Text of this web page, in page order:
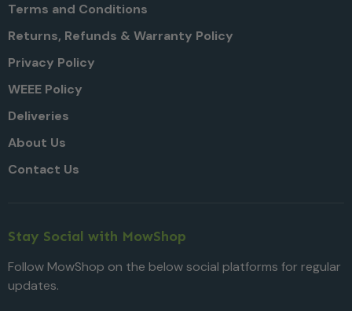
Terms and Conditions
Returns, Refunds & Warranty Policy
Privacy Policy
WEEE Policy
Deliveries
About Us
Contact Us
Stay Social with MowShop
Follow MowShop on the below social platforms for regular
updates.